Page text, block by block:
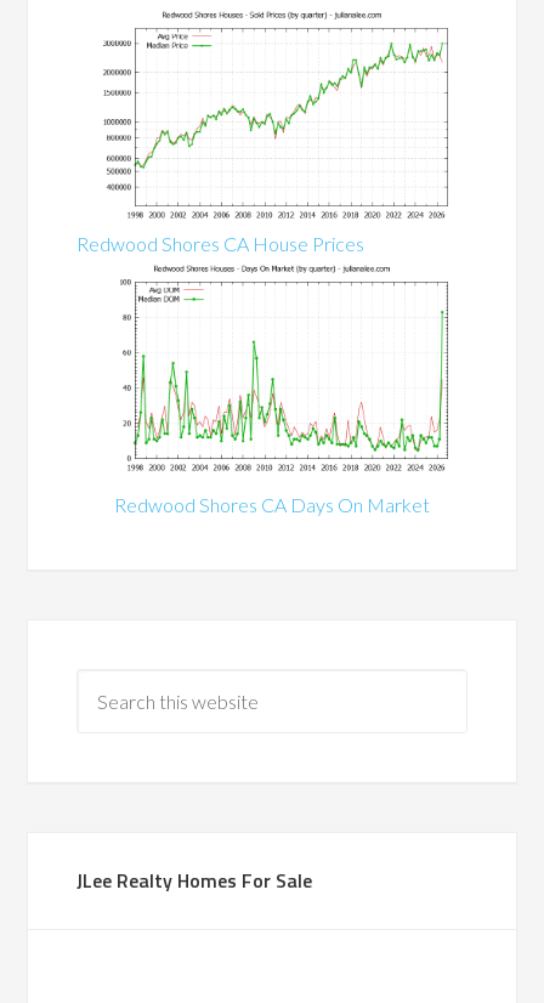
Redwood Shores CA House Prices
Redwood Shores CA Days On Market
JLee Realty Homes For Sale